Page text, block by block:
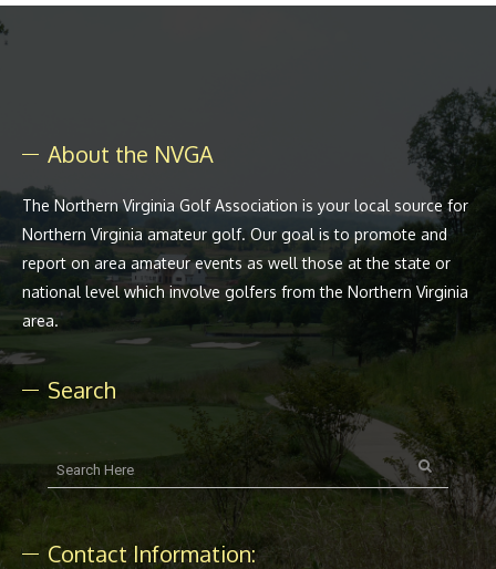
About the NVGA
The Northern Virginia Golf Association is your local source for
Northern Virginia amateur golf. Our goal is to promote and
report on area amateur events as well those at the state or
national level which involve golfers from the Northern Virginia
area.
Search
Contact Information: